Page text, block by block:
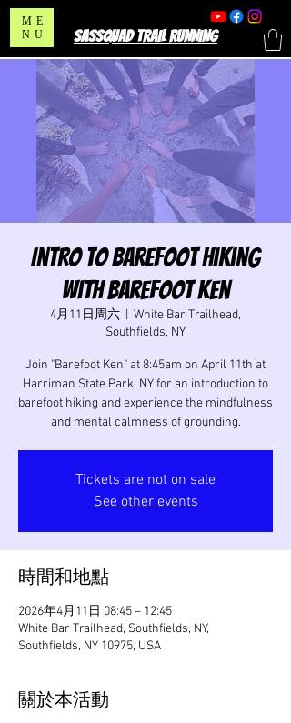
ME
NU
SASSQUAD TRAIL RUNNING
Intro to Barefoot Hiking
with Barefoot Ken
4月11日周六
White Bar Trailhead,
Southfields, NY
Join "Barefoot Ken" at 8:45am on April 11th at
Harriman State Park, NY for an introduction to
barefoot hiking and experience the mindfulness
and mental calmness of grounding.
Tickets are not on sale
See other events
時間和地點
2026年4月11日 08:45 – 12:45
White Bar Trailhead, Southfields, NY,
Southfields, NY 10975, USA
關於本活動